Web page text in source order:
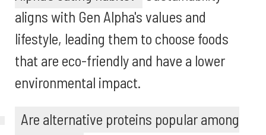
aligns with Gen Alpha's values and
lifestyle, leading them to choose foods
that are eco-friendly and have a lower
environmental impact.
Are alternative proteins popular among